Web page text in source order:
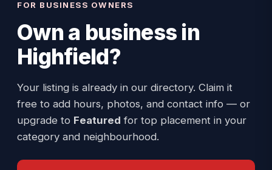
FOR BUSINESS OWNERS
Own a business in
Highfield?
Your listing is already in our directory. Claim it
free to add hours, photos, and contact info — or
upgrade to Featured for top placement in your
category and neighbourhood.